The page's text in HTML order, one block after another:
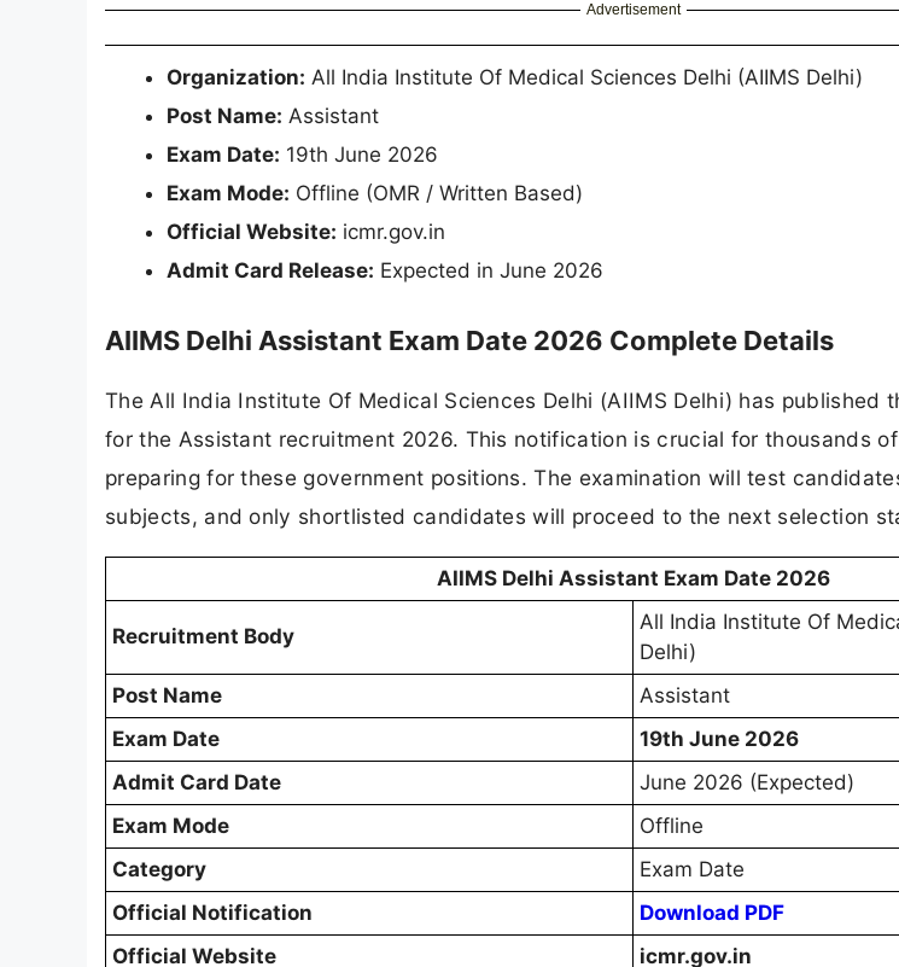
Advertisement
Organization: All India Institute Of Medical Sciences Delhi (AIIMS Delhi)
Post Name: Assistant
Exam Date: 19th June 2026
Exam Mode: Offline (OMR / Written Based)
Official Website: icmr.gov.in
Admit Card Release: Expected in June 2026
AIIMS Delhi Assistant Exam Date 2026 Complete Details
The All India Institute Of Medical Sciences Delhi (AIIMS Delhi) has published
for the Assistant recruitment 2026. This notification is crucial for thousands
preparing for these government positions. The examination will test
subjects, and only shortlisted candidates will proceed to the next selection
AIIMS Delhi Assistant Exam Date 2026
Recruitment Body
All India Institute Of
Delhi)
Post Name
Assistant
Exam Date
19th June 2026
Admit Card Date
June 2026 (Expected)
Exam Mode
Offline
Category
Exam Date
Official Notification
Download PDF
Official Website
icmr.gov.in